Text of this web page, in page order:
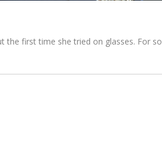
first time she tried on glasses. For so